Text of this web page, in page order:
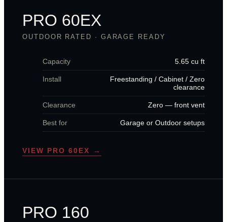
PRO 60EX
OUTDOOR RATED · GARAGE READY
Capacity 5.65 cu ft
Install
Freestanding / Cabinet / Zero
clearance
Clearance Zero — front vent
Best for Garage or Outdoor setups
VIEW PRO 60EX →
PRO 160